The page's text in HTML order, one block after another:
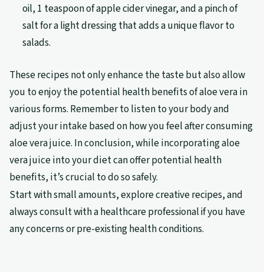
oil, 1 teaspoon of apple cider vinegar, and a pinch of
salt for a light dressing that adds a unique flavor to
salads.
These recipes not only enhance the taste but also allow
you to enjoy the potential health benefits of aloe vera in
various forms. Remember to listen to your body and
adjust your intake based on how you feel after consuming
aloe vera juice. In conclusion, while incorporating aloe
vera juice into your diet can offer potential health
benefits, it’s crucial to do so safely.
Start with small amounts, explore creative recipes, and
always consult with a healthcare professional if you have
any concerns or pre-existing health conditions.